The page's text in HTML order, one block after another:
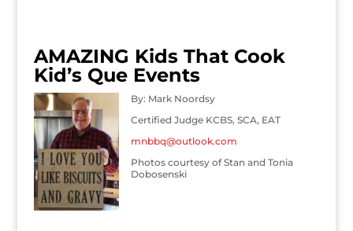
AMAZING Kids That Cook
Kid’s Que Events
By: Mark Noordsy
Certified Judge KCBS, SCA, EAT
mnbbq@outlook.com
Photos courtesy of Stan and Tonia
Dobosenski